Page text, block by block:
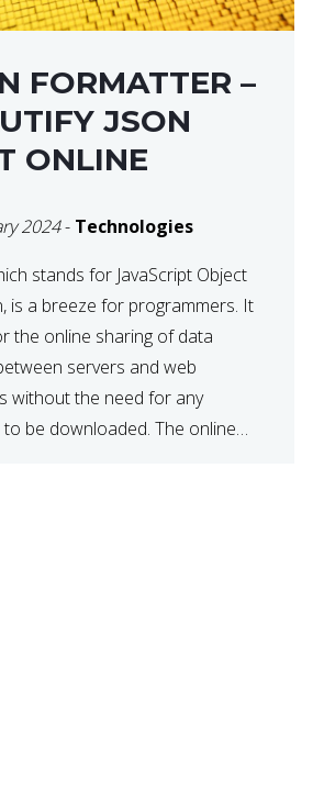
FORMATTER –
JSON
ONLINE
2024- Technologies
stands for JavaScript Object
is a breeze for programmers. It
the online sharing of data
servers and web
without the need for any
be downloaded. The online